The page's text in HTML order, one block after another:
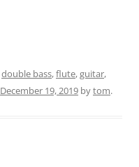
double bass,flute,guitar,
December 19, 2019 bytom.